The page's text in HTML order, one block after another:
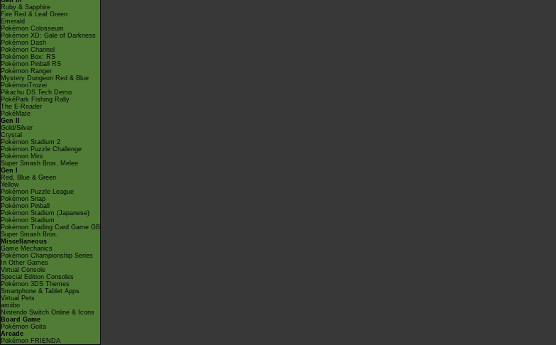
Ruby & Sapphire
Fire Red & Leaf Green
Emerald
Pokémon Colosseum
Pokémon XD: Gale of Darkness
Pokémon Dash
Pokémon Channel
Pokémon Box: RS
Pokémon Pinball RS
Pokémon Ranger
Mystery Dungeon Red & Blue
PokémonTrozei
Pikachu DS Tech Demo
PokéPark Fishing Rally
The E-Reader
PokéMate
Gen II
Gold/Silver
Crystal
Pokémon Stadium 2
Pokémon Puzzle Challenge
Pokémon Mini
Super Smash Bros. Melee
Gen I
Red, Blue & Green
Yellow
Pokémon Puzzle League
Pokémon Snap
Pokémon Pinball
Pokémon Stadium (Japanese)
Pokémon Stadium
Pokémon Trading Card Game GB
Super Smash Bros.
Miscellaneous
Game Mechanics
Pokémon Championship Series
In Other Games
Virtual Console
Special Edition Consoles
Pokémon 3DS Themes
Smartphone & Tablet Apps
Virtual Pets
amiibo
Nintendo Switch Online & Icons
Board Game
Pokémon Goita
Arcade
Pokémon FRIENDA